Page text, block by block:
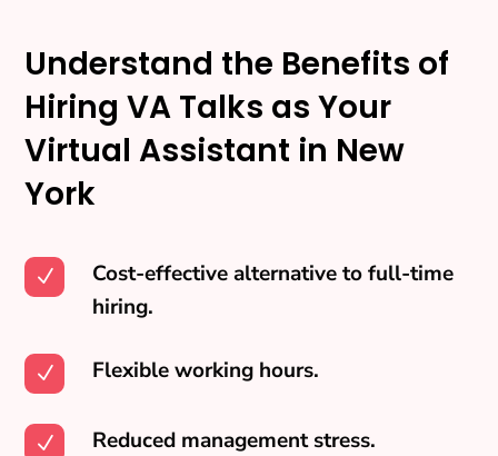
Understand the Benefits of
Hiring VA Talks as Your
Virtual Assistant in New
York
N
Cost-effective alternative to full-time
hiring.
N Flexible working hours.
N Reduced management stress.